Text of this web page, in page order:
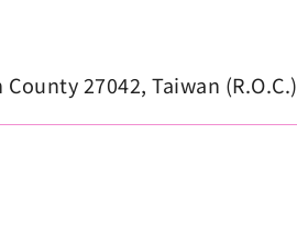
27042, Taiwan (R.O.C.)